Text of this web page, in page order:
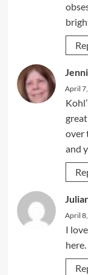
April
over
and
April
I
here.